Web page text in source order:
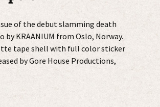
of the debut slamming death
by KRAANIUM from Oslo, Norway.
tape shell with full color sticker
by Gore House Productions,